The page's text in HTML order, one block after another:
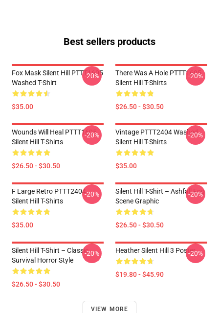
Best sellers products
Fox Mask Silent Hill PTTT1605
Washed T-Shirt
$35.00
-20%
There Was A Hole PTTT1605
Silent Hill T-Shirts
$26.50 - $30.50
-20%
Wounds Will Heal PTTT1605
Silent Hill T-Shirts
$26.50 - $30.50
-20%
Vintage PTTT2404 Washed
Silent Hill T-Shirts
$35.00
-20%
F Large Retro PTTT2404
Silent Hill T-Shirts
$35.00
-20%
Silent Hill T-Shirt – Ashfall Fog
Scene Graphic
$26.50 - $30.50
-20%
Silent Hill T-Shirt – Classic
Survival Horror Style
$26.50 - $30.50
-20% Heather Silent Hill 3 Poster
$19.80 - $45.90
-20%
VIEW MORE